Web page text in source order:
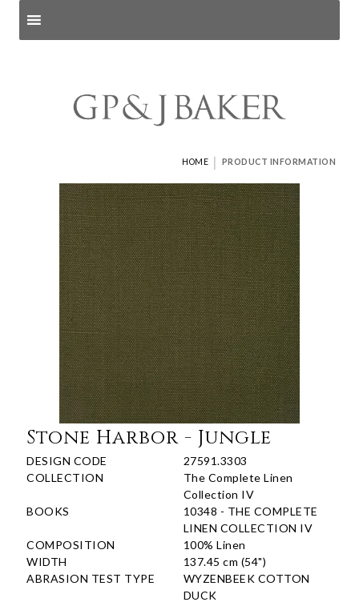
HOME | PRODUCT INFORMATION
Stone Harbor - Jungle
DESIGN CODE
27591.3303
COLLECTION
The Complete Linen
Collection IV
BOOKS
10348 - THE COMPLETE
LINEN COLLECTION IV
COMPOSITION
100% Linen
WIDTH
137.45 cm (54")
ABRASION TEST TYPE
WYZENBEEK COTTON
DUCK